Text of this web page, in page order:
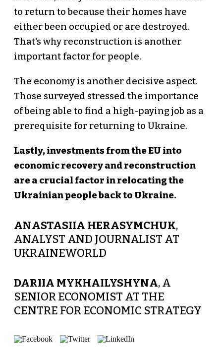
to return to because their homes have
either been occupied or are destroyed.
That's why reconstruction is another
important factor for people.
The economy is another decisive aspect.
Those surveyed stressed the importance
of being able to find a high-paying job as a
prerequisite for returning to Ukraine.
Lastly, investments from the EU into
economic recovery and reconstruction
are a crucial factor in relocating the
Ukrainian people back to Ukraine.
ANASTASIIA HERASYMCHUK,
ANALYST AND JOURNALIST AT
UKRAINEWORLD
DARIIA MYKHAILYSHYNA, A
SENIOR ECONOMIST AT THE
CENTRE FOR ECONOMIC STRATEGY